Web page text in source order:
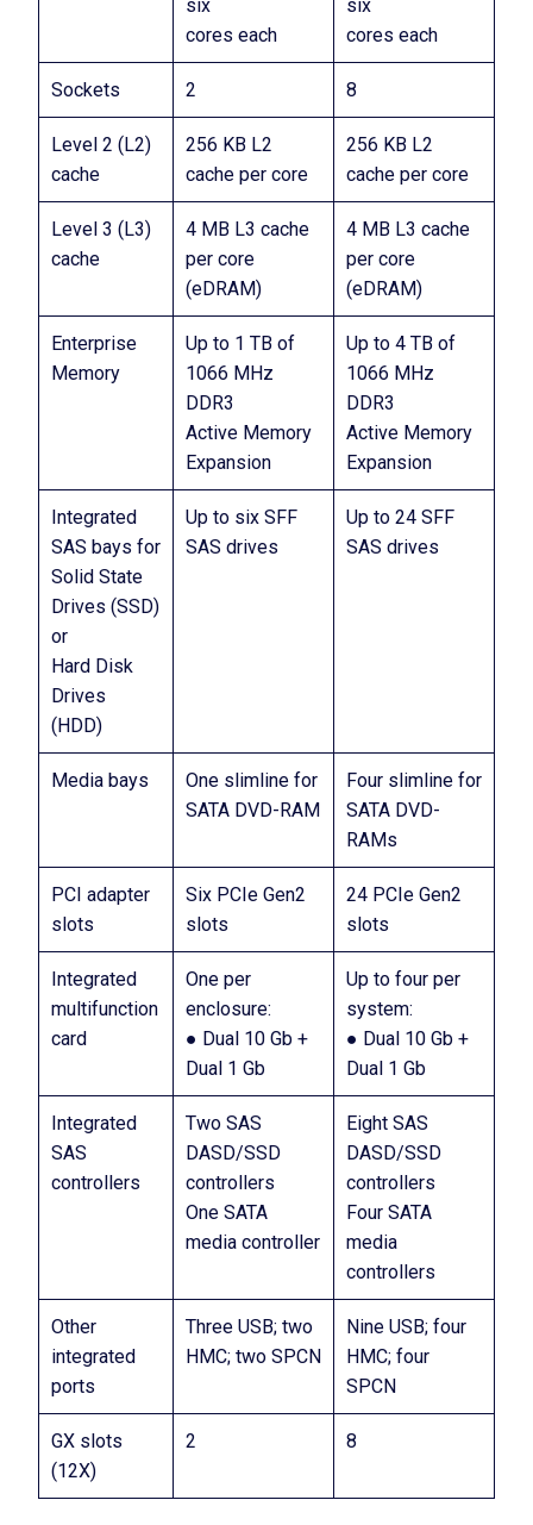
six
cores each
six
cores each
Sockets 2 8
Level 2 (L2)
cache
256 KB L2
cache per core
256 KB L2
cache per core
Level 3 (L3)
cache
4 MB L3 cache
per core
(eDRAM)
4 MB L3 cache
per core
(eDRAM)
Enterprise
Memory
Up to 1 TB of
1066 MHz
DDR3
Active Memory
Expansion
Up to 4 TB of
1066 MHz
DDR3
Active Memory
Expansion
Integrated
SAS bays for
Solid State
Drives (SSD)
or
Hard Disk
Drives
(HDD)
Up to six SFF
SAS drives
Up to 24 SFF
SAS drives
Media bays
One slimline for
SATA DVD-RAM
Four slimline for
SATA DVD-
RAMs
PCI adapter
slots
Six PCIe Gen2
slots
24 PCIe Gen2
slots
Integrated
multifunction
card
One per
enclosure:
● Dual 10 Gb +
Dual 1 Gb
Up to four per
system:
● Dual 10 Gb +
Dual 1 Gb
Integrated
SAS
controllers
Two SAS
DASD/SSD
controllers
One SATA
media controller
Eight SAS
DASD/SSD
controllers
Four SATA
media
controllers
Other
integrated
ports
Three USB; two
HMC; two SPCN
Nine USB; four
HMC; four
SPCN
GX slots
(12X)
2 8